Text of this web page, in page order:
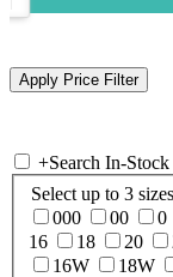
+Search In-
Select up to 3 sizes
000
00 0
16
18 20
16W
18W